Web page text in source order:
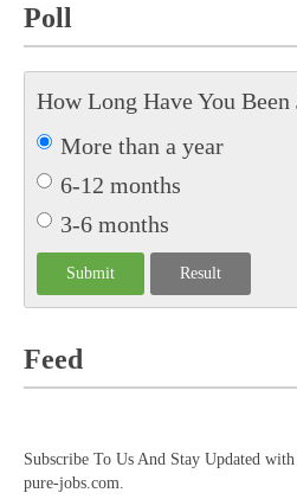
Poll
How Long Have You Been
More than a year
6-12 months
3-6 months
Feed
Subscribe To Us And Stay Updated
pure-jobs.com.